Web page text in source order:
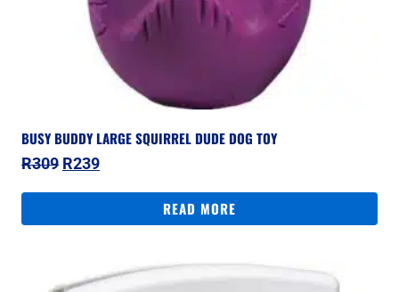
BUSY BUDDY LARGE SQUIRREL DUDE DOG TOY
R309 Original
R309.
R239Current
R239.
READ MORE